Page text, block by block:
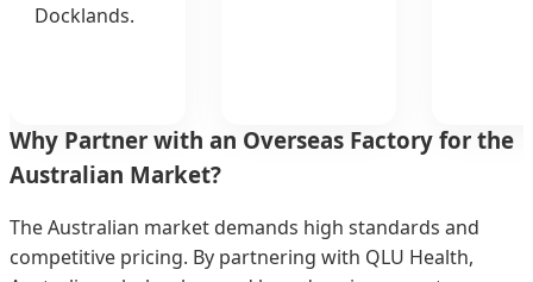
Docklands.
Why Partner with an Overseas Factory for the
Australian Market?
The Australian market demands high standards and
competitive pricing. By partnering with QLU Health,